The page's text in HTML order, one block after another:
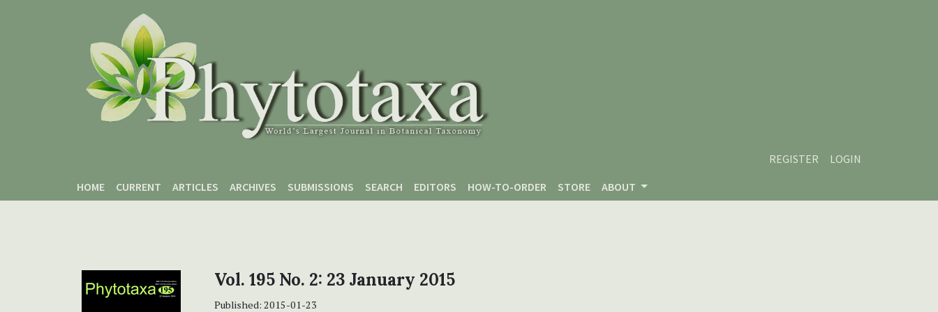
REGISTER
LOGIN
HOME
CURRENT ARTICLES ARCHIVES SUBMISSIONS SEARCH EDITORS HOW-TO-ORDER STORE ABOUT
Vol. 195 No. 2: 23 January 2015
Published: 2015-01-23